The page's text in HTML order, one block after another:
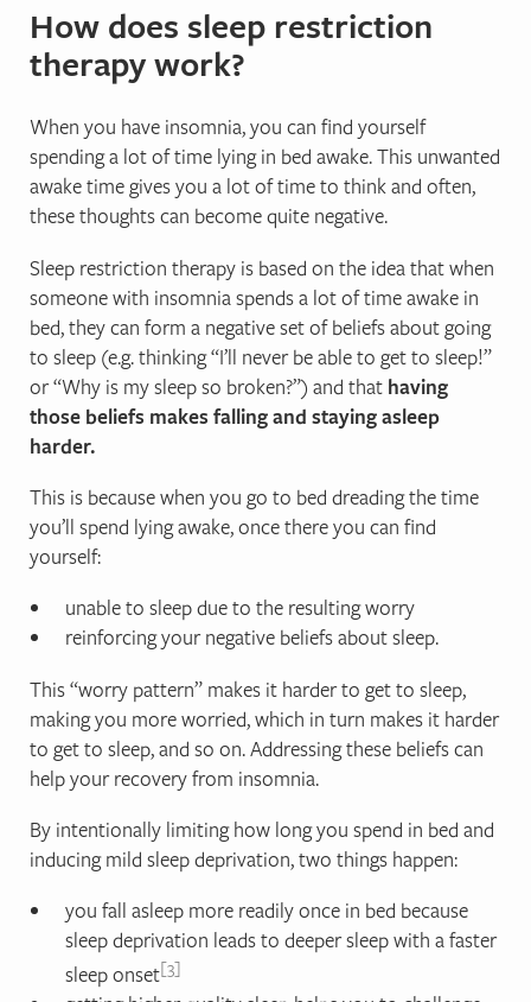
How does sleep restriction
therapy work?
When you have insomnia, you can find yourself
spending a lot of time lying in bed awake. This unwanted
awake time gives you a lot of time to think and often,
these thoughts can become quite negative.
Sleep restriction therapy is based on the idea that when
someone with insomnia spends a lot of time awake in
bed, they can form a negative set of beliefs about going
to sleep (e.g. thinking “I’ll never be able to get to sleep!”
or “Why is my sleep so broken?”) and that having
those beliefs makes falling and staying asleep
harder.
This is because when you go to bed dreading the time
you’ll spend lying awake, once there you can find
yourself:
unable to sleep due to the resulting worry
reinforcing your negative beliefs about sleep.
This “worry pattern” makes it harder to get to sleep,
making you more worried, which in turn makes it harder
to get to sleep, and so on. Addressing these beliefs can
help your recovery from insomnia.
By intentionally limiting how long you spend in bed and
inducing mild sleep deprivation, two things happen:
you fall asleep more readily once in bed because
sleep deprivation leads to deeper sleep with a faster
sleep onset 3